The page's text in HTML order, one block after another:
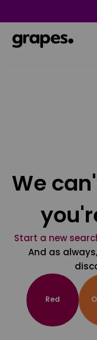
We
Start a new
And as
Red